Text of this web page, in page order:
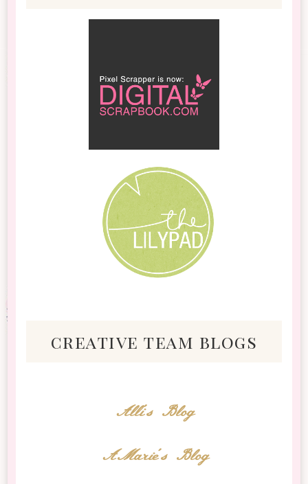
creative team blogs
Alli's Blog
AMarie's Blog